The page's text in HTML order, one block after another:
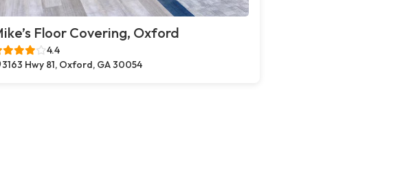
Floor Covering, Oxford
4.4
3163 Hwy 81, Oxford, GA 30054